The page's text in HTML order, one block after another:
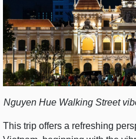
Nguyen Hue Walking Street
This trip offers a refreshing